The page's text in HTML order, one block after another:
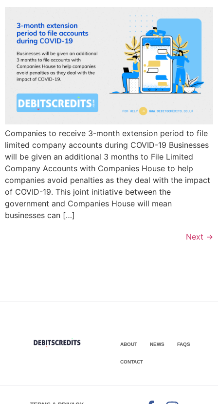
Companies to receive 3-month extension period to file
limited company accounts during COVID-19 Businesses
will be given an additional 3 months to File Limited
Company Accounts with Companies House to help
companies avoid penalties as they deal with the impact
of COVID-19. This joint initiative between the
government and Companies House will mean
businesses can […]
Next →
ABOUT NEWS FAQS
CONTACT